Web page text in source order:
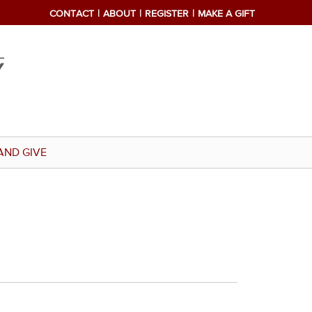
CONTACT ABOUT REGISTER MAKE A GIFT
GIVE